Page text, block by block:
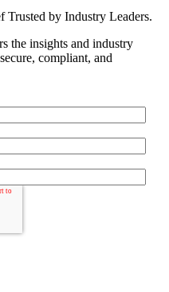
by Industry Leaders.
the insights and industry
compliant, and